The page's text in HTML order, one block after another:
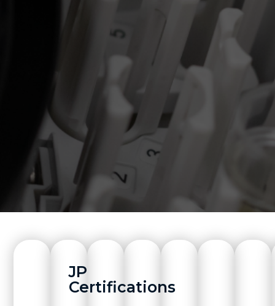
JP
Certifications